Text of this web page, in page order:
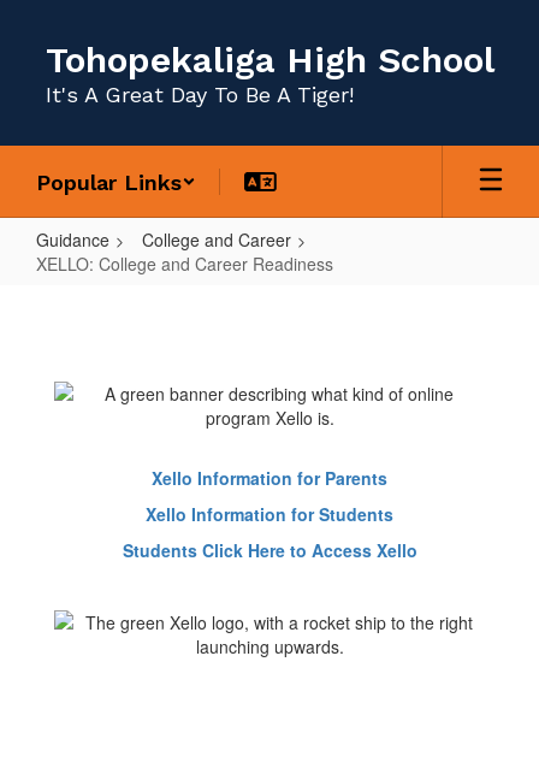
content
Tohopekaliga High School
It's A Great Day To Be A Tiger!
Popular Links
Guidance
College and Career
XELLO: College and Career Readiness
and
Career
Xello Information for Parents
Xello Information for Students
Students Click Here to Access Xello